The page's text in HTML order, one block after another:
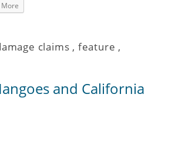
More
claims , feature ,
and California